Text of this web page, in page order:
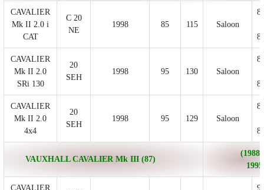
CAVALIER
Mk II 2.0 i
CAT
C 20
NE
1998 85 115 Saloon
CAVALIER
Mk II 2.0
SRi 130
20
SEH
1998 95 130 Saloon
CAVALIER
Mk II 2.0
4x4
20
SEH
1998 95 129 Saloon
VAUXHALL CAVALIER Mk III (87)
(1988/
CAVALIER